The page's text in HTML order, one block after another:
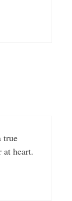
true
at heart.